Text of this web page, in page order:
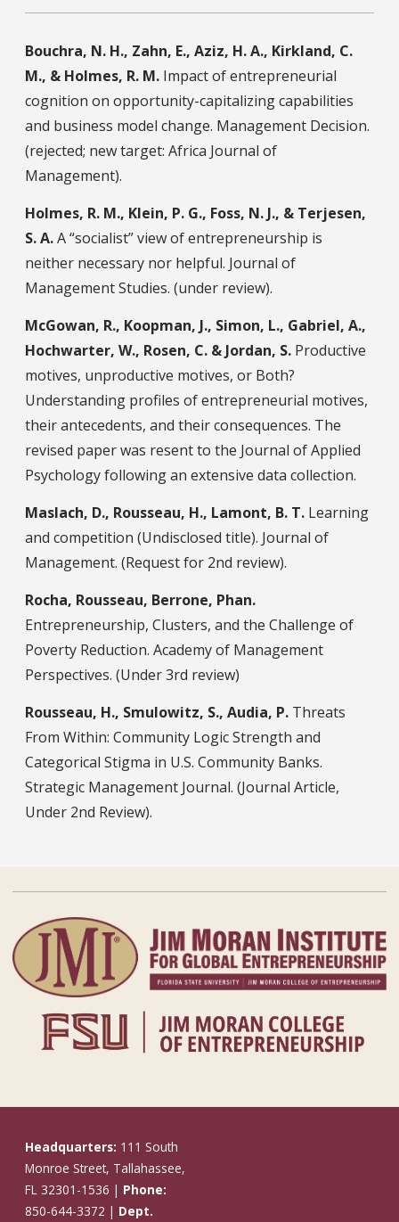
Bouchra, N. H., Zahn, E., Aziz, H. A., Kirkland, C.
M., & Holmes, R. M. Impact of entrepreneurial
cognition on opportunity-capitalizing capabilities
and business model change. Management Decision.
(rejected; new target: Africa Journal of
Management).
Holmes, R. M., Klein, P. G., Foss, N. J., & Terjesen,
S. A.A “socialist” view of entrepreneurship is
neither necessary nor helpful. Journal of
Management Studies. (under review).
McGowan, R., Koopman, J., Simon, L., Gabriel, A.,
Hochwarter, W., Rosen, C. & Jordan, S. Productive
motives, unproductive motives, or Both?
Understanding profiles of entrepreneurial motives,
their antecedents, and their consequences. The
revised paper was resent to the Journal of Applied
Psychology following an extensive data collection.
Maslach, D., Rousseau, H., Lamont, B. T. Learning
and competition (Undisclosed title). Journal of
Management. (Request for 2nd review).
Rocha, Rousseau, Berrone, Phan.
Entrepreneurship, Clusters, and the Challenge of
Poverty Reduction. Academy of Management
Perspectives. (Under 3rd review)
Rousseau, H., Smulowitz, S., Audia, P. Threats
From Within: Community Logic Strength and
Categorical Stigma in U.S. Community Banks.
Strategic Management Journal. (Journal Article,
Under 2nd Review).
Headquarters: 111 South
Monroe Street, Tallahassee,
FL 32301-1536 | Phone:
850-644-3372 | Dept.